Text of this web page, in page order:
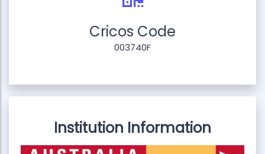
Cricos Code
003740F
Institution Information